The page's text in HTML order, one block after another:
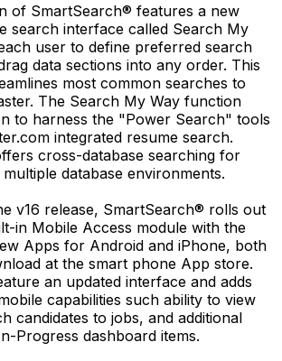
of SmartSearch® features a new
search interface called Search My
user to define preferred search
data sections into any order. This
most common searches to
The Search My Way function
to harness the "Power Search" tools
integrated resume search.
cross-database searching for
database environments.
v16 release, SmartSearch® rolls out
in Mobile Access module with the
Apps for Android and iPhone, both
at the smart phone App store.
an updated interface and adds
capabilities such ability to view
candidates to jobs, and additional
Progress dashboard items.